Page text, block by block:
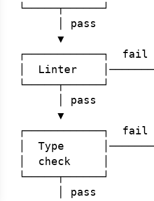
└─────┬──────┘
      │ pass
      ▼
┌────────────┐  fail
│  Linter
└─────┬──────┘
      │ pass
      ▼
┌────────────┐  fail
│  Type
│  check     │
└─────┬──────┘
      │ pass